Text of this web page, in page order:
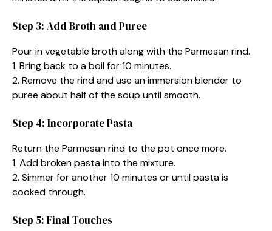
Step 3: Add Broth and Puree
Pour in vegetable broth along with the Parmesan rind.
1. Bring back to a boil for 10 minutes.
2. Remove the rind and use an immersion blender to
puree about half of the soup until smooth.
Step 4: Incorporate Pasta
Return the Parmesan rind to the pot once more.
1. Add broken pasta into the mixture.
2. Simmer for another 10 minutes or until pasta is
cooked through.
Step 5: Final Touches